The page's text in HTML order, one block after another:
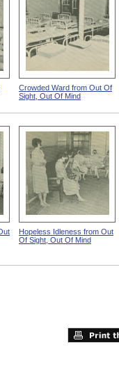
Crowded Ward from Out Of
Sight, Out Of Mind
Hopeless Idleness from Out
Of Sight, Out Of Mind